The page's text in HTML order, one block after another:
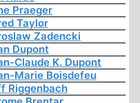
Praeger
Taylor
Zadencki
Dupont
Claude K. Dupont
Marie Boisdefeu
Riggenbach